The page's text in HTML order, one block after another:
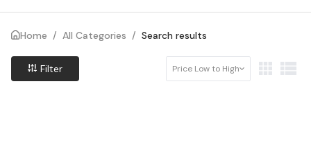
Home / All Categories / Search results
Filter Price Low to High